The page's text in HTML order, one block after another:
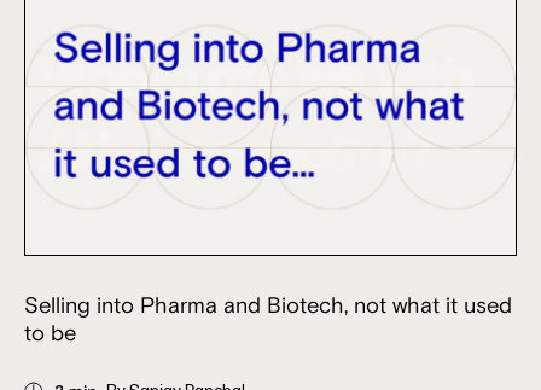
Selling into Pharma and Biotech, not what it used
to be